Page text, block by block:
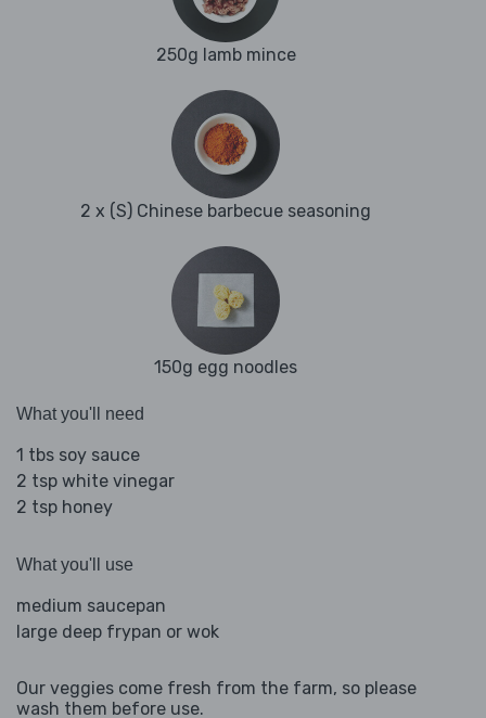
250g lamb mince
2 x (S) Chinese barbecue seasoning
150g egg noodles
What you'll need
1 tbs soy sauce
2 tsp white vinegar
2 tsp honey
What you'll use
medium saucepan
large deep frypan or wok
Our veggies come fresh from the farm, so please
wash them before use.